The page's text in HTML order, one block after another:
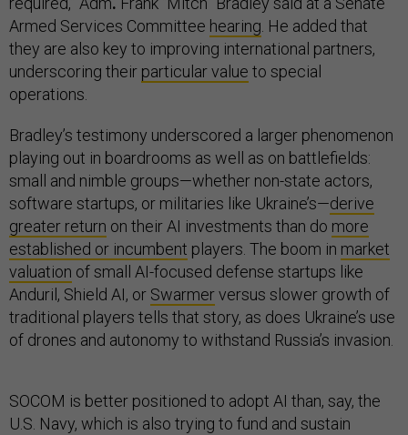
Armed Services Committee hearing . He added that
they are also key to improving international partners,
underscoring their particular value to special
operations.
Bradley’s testimony underscored a larger phenomenon
playing out in boardrooms as well as on battlefields:
small and nimble groups—whether non-state actors,
software startups, or militaries like Ukraine’s—derive
greater return on their AI investments than do more
established or incumbent players. The boom in market
valuation of small AI-focused defense startups like
Anduril, Shield AI, or Swarmerversus slower growth of
traditional players tells that story, as does Ukraine’s use
of drones and autonomy to withstand Russia’s invasion.
SOCOM is better positioned to adopt AI than, say, the
U.S. Navy, which is also trying to fund and sustain